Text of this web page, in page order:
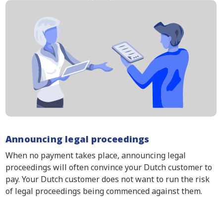
Announcing legal proceedings
When no payment takes place, announcing legal
proceedings will often convince your Dutch customer to
pay. Your Dutch customer does not want to run the risk
of legal proceedings being commenced against them.